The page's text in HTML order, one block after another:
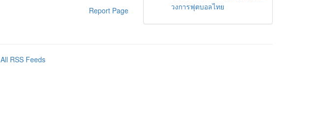
Report Page
วงการฟุตบอลไทย
All RSS Feeds